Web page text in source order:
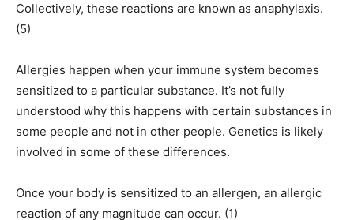
Collectively, these reactions are known as anaphylaxis.
(5)
Allergies happen when your immune system becomes
sensitized to a particular substance. It’s not fully
understood why this happens with certain substances in
some people and not in other people. Genetics is likely
involved in some of these differences.
Once your body is sensitized to an allergen, an allergic
reaction of any magnitude can occur. (1)